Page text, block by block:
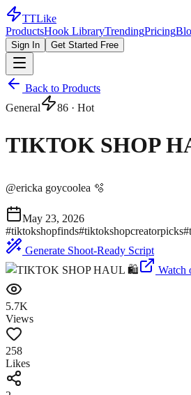
TTLike
ProductsHook LibraryTrendingPricing
Sign In Get Started Free
Back to Products
General
86 · Hot
TIKTOK SHOP
@ericka goycoolea 🫧
May 23, 2026
#tiktokshopfinds#tiktokshopcreatorpicks#
Generate Shoot-Ready Script
Watch
5.7K
Views
258
Likes